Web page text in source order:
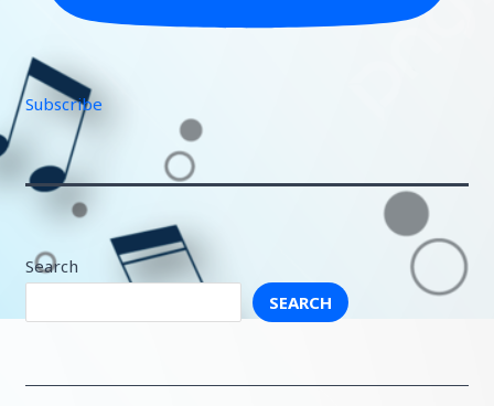
Subscribe
Search
SEARCH